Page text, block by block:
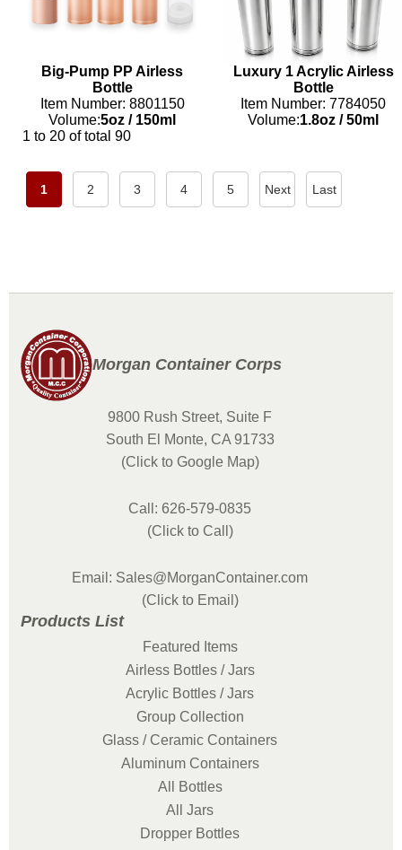
Big-Pump PP Airless
Bottle
Item Number: 8801150
Volume:5oz /150ml
Luxury 1 Acrylic Airless
Bottle
Item Number: 7784050
Volume:1.8oz /50ml
1 to 20 of total 90
1 2 3 4 5 Next Last
Morgan Container Corps
9800 Rush Street, Suite F
South El Monte, CA 91733
(Click to Google Map)
Call: 626-579-0835
(Click to Call)
Email: Sales@MorganContainer.com
(Click to Email)
Products List
Featured Items
Airless Bottles / Jars
Acrylic Bottles / Jars
Group Collection
Glass / Ceramic Containers
Aluminum Containers
All Bottles
All Jars
Dropper Bottles